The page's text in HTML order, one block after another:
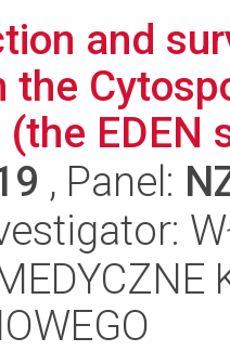
and
the
EDEN
, Panel: